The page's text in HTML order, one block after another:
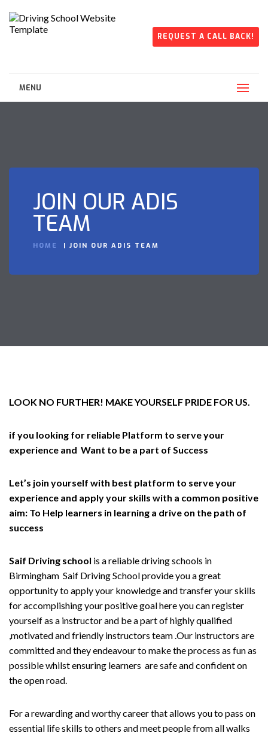
REQUEST A CALL BACK!
MENU
JOIN OUR ADIS
TEAM
HOME JOIN OUR ADIS TEAM
LOOK NO FURTHER! MAKE YOURSELF PRIDE FOR US.
if you looking for reliable Platform to serve your
experience and Want to be a part of Success
Let’s join yourself with best platform to serve your
experience and apply your skills with a common positive
aim: To Help learners in learning a drive on the path of
success
Saif Driving school is a reliable driving schools in
Birmingham Saif Driving School provide you a great
opportunity to apply your knowledge and transfer your skills
for accomplishing your positive goal here you can register
yourself as a instructor and be a part of highly qualified
,motivated and friendly instructors team .Our instructors are
committed and they endeavour to make the process as fun as
possible whilst ensuring learners are safe and confident on
the open road.
For a rewarding and worthy career that allows you to pass on
essential life skills to others and meet people from all walks